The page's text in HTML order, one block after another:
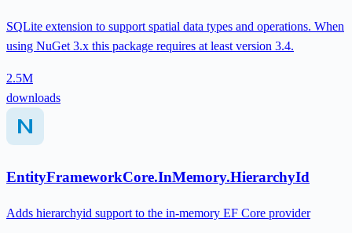
SQLite extension to support spatial data types and operations. When
using NuGet 3.x this package requires at least version 3.4.
2.5M
downloads
EntityFrameworkCore.InMemory.HierarchyId
Adds hierarchyid support to the in-memory EF Core provider